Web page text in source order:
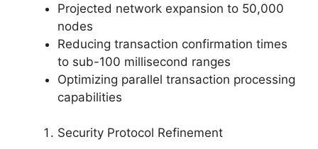
Projected network expansion to 50,000
nodes
Reducing transaction confirmation times
to sub-100 millisecond ranges
Optimizing parallel transaction processing
capabilities
Security Protocol Refinement